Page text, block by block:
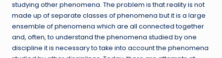
studying other phenomena. The problem is that reality is not
made up of separate classes of phenomena but it is a large
ensemble of phenomena which are all connected together
and, often, to understand the phenomena studied by one
discipline it is necessary to take into account the phenomena